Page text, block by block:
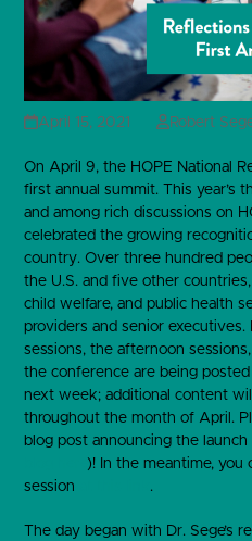
April 15, 2021 Robert
On April 9, the HOPE National
first annual summit. This year’s
and among rich discussions on
celebrated the growing
country. Over three hundred
the U.S. and five other
child welfare, and public health
providers and senior
sessions, the afternoon
the conference are being
next week; additional content
throughout the month of April.
blog post announcing the
)! In the meantime, you
session
.
The day began with Dr. Sege’s